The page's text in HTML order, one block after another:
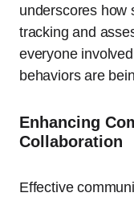
underscores how
tracking and
everyone
behaviors are
Enhancing
Collaboration
Effective